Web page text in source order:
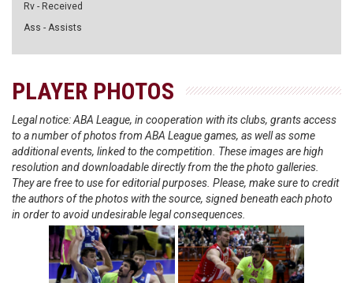
Rv - Received
Ass - Assists
PLAYER PHOTOS
Legal notice: ABA League, in cooperation with its clubs, grants access
to a number of photos from ABA League games, as well as some
additional events, linked to the competition. These images are high
resolution and downloadable directly from the the photo galleries.
They are free to use for editorial purposes. Please, make sure to credit
the authors of the photos with the source, signed beneath each photo
in order to avoid undesirable legal consequences.